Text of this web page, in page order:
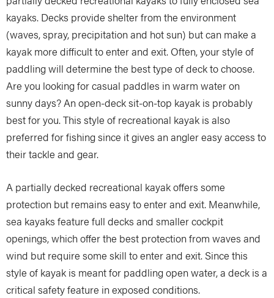
kayaks. Decks provide shelter from the environment
(waves, spray, precipitation and hot sun) but can make a
kayak more difficult to enter and exit. Often, your style of
paddling will determine the best type of deck to choose.
Are you looking for casual paddles in warm water on
sunny days? An open-deck sit-on-top kayak is probably
best for you. This style of recreational kayak is also
preferred for fishing since it gives an angler easy access to
their tackle and gear.
A partially decked recreational kayak offers some
protection but remains easy to enter and exit. Meanwhile,
sea kayaks feature full decks and smaller cockpit
openings, which offer the best protection from waves and
wind but require some skill to enter and exit. Since this
style of kayak is meant for paddling open water, a deck is a
critical safety feature in exposed conditions.